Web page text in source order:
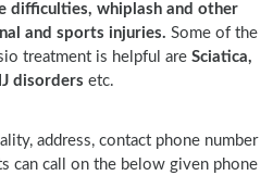
difficulties, whiplash and other
and sports injuries. Some of the
treatment is helpful are Sciatica,
disorders etc.
address, contact phone number
can call on the below given phone